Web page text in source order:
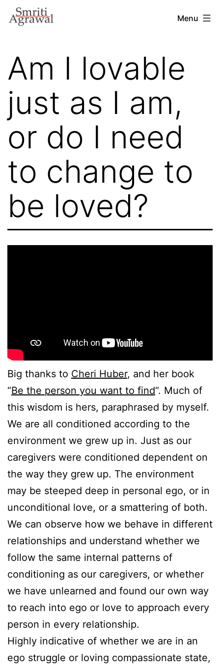
Skip
Menu
Am I lovable
just as I am,
or do I need
to change to
be loved?
Big thanks to Cheri Huber, and her book
“Be the person you want to find“. Much of
this wisdom is hers, paraphrased by myself.
We are all conditioned according to the
environment we grew up in. Just as our
caregivers were conditioned dependent on
the way they grew up. The environment
may be steeped deep in personal ego, or in
unconditional love, or a smattering of both.
We can observe how we behave in different
relationships and understand whether we
follow the same internal patterns of
conditioning as our caregivers, or whether
we have unlearned and found our own way
to reach into ego or love to approach every
person in every relationship.
Highly indicative of whether we are in an
ego struggle or loving compassionate state,